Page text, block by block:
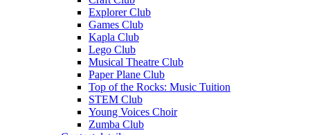
Explorer Club
Games Club
Kapla Club
Lego Club
Musical Theatre Club
Paper Plane Club
Top of the Rocks: Music Tuition
STEM Club
Young Voices Choir
Zumba Club